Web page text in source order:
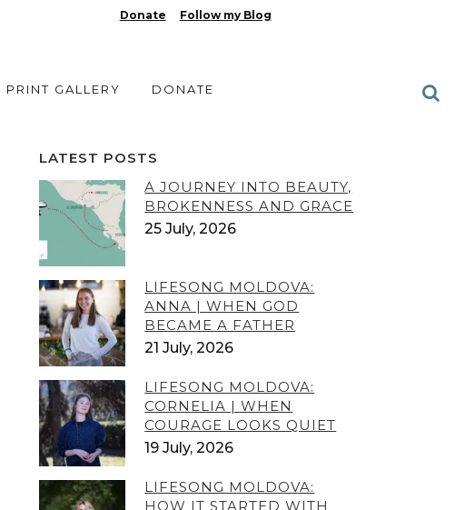
Donate Follow my Blog
PRINT GALLERY DONATE
LATEST POSTS
A JOURNEY INTO BEAUTY,
BROKENNESS AND GRACE
25 July, 2026
LIFESONG MOLDOVA:
ANNA | WHEN GOD
BECAME A FATHER
21 July, 2026
LIFESONG MOLDOVA:
CORNELIA | WHEN
COURAGE LOOKS QUIET
19 July, 2026
LIFESONG MOLDOVA:
HOW IT STARTED WITH